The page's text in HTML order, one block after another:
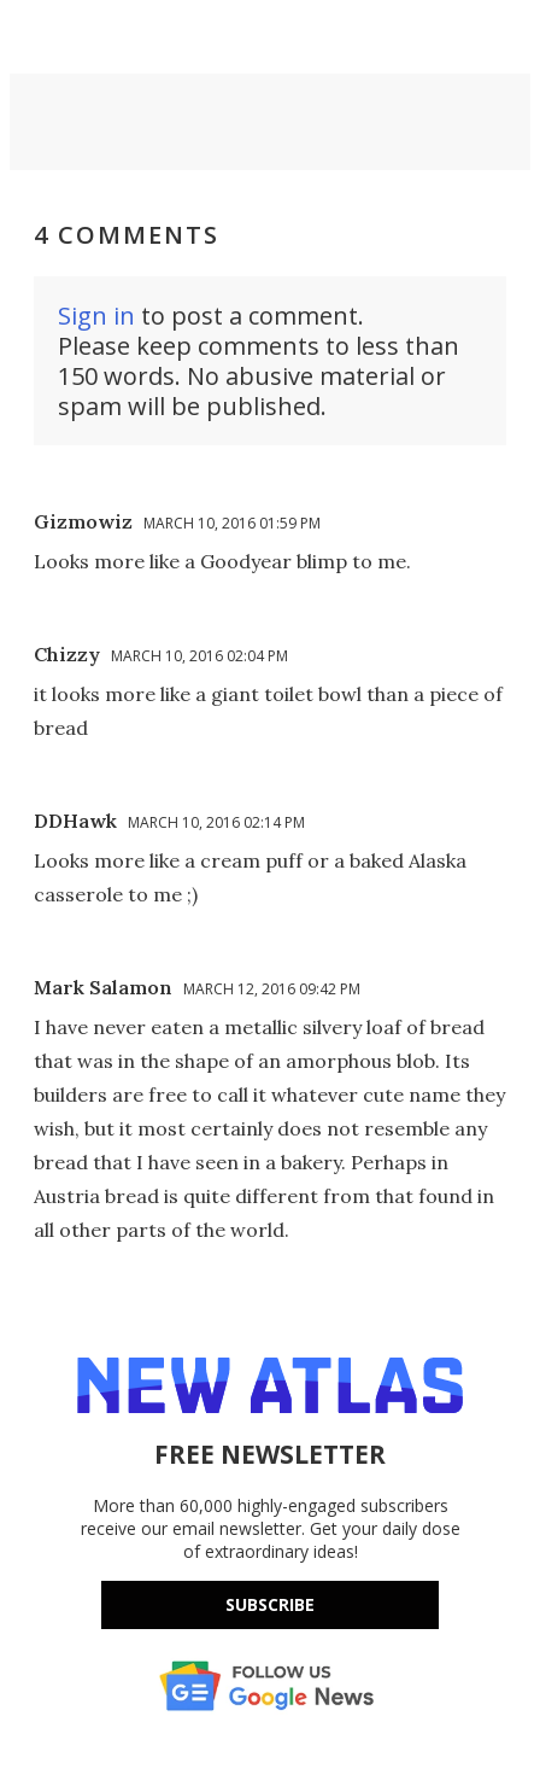
4 COMMENTS
Sign in to post a comment.
Please keep comments to less than
150 words. No abusive material or
spam will be published.
Gizmowiz MARCH 10, 2016 01:59 PM
Looks more like a Goodyear blimp to me.
Chizzy MARCH 10, 2016 02:04 PM
it looks more like a giant toilet bowl than a piece of
bread
DDHawk MARCH 10, 2016 02:14 PM
Looks more like a cream puff or a baked Alaska
casserole to me ;)
Mark Salamon MARCH 12, 2016 09:42 PM
I have never eaten a metallic silvery loaf of bread
that was in the shape of an amorphous blob. Its
builders are free to call it whatever cute name they
wish, but it most certainly does not resemble any
bread that I have seen in a bakery. Perhaps in
Austria bread is quite different from that found in
all other parts of the world.
FREE NEWSLETTER
More than 60,000 highly-engaged subscribers
receive our email newsletter. Get your daily dose
of extraordinary ideas!
SUBSCRIBE